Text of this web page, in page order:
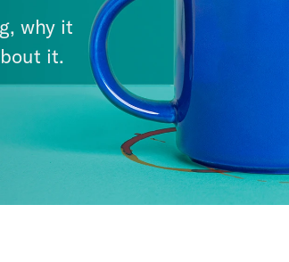
why it
it.